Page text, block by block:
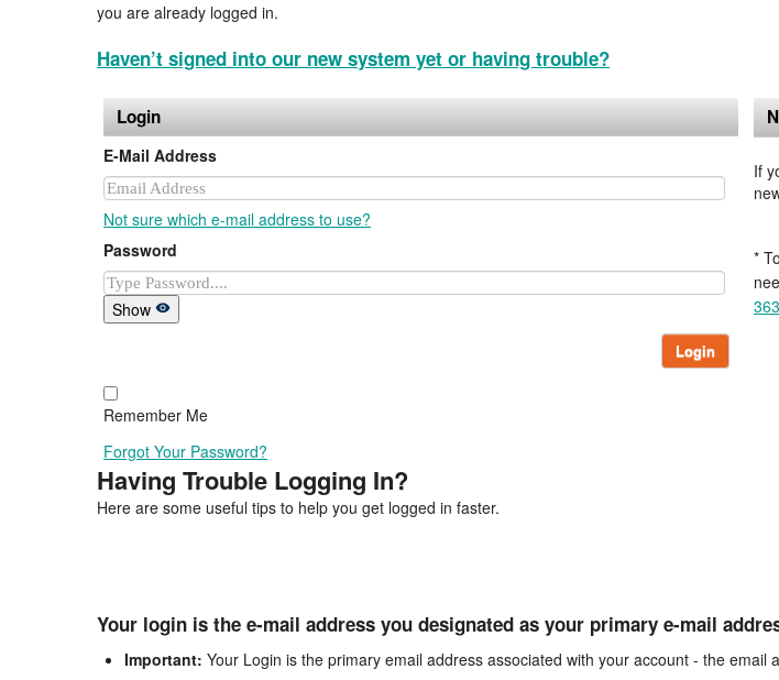
you are already logged in.
Haven’t signed into our new system yet or having trouble?
Login
E-Mail Address
Not sure which e-mail address to use?
Password
Show
Login
Remember Me
Forgot Your Password?
If
*
Having Trouble Logging In?
Here are some useful tips to help you get logged in faster.
Your login is the e-mail address you designated as your primary e-mail
Important: Your Login is the primary email address associated with your account - the email